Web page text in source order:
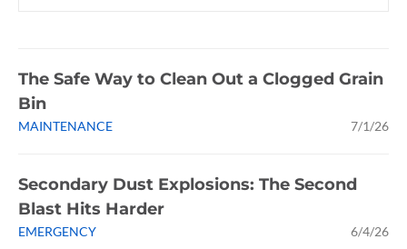
The Safe Way to Clean Out a Clogged Grain
Bin
MAINTENANCE 7/1/26
Secondary Dust Explosions: The Second
Blast Hits Harder
EMERGENCY 6/4/26